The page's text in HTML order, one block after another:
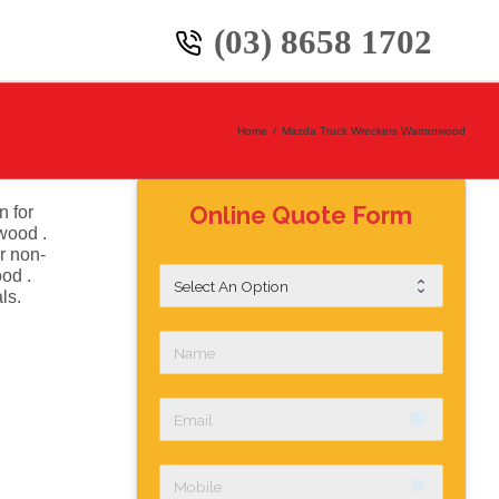
(03) 8658 1702
Home / Mazda Truck Wreckers Warranwood
for
.
non-
.
Online Quote Form